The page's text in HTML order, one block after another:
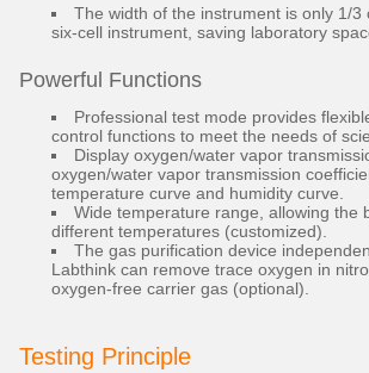
The width of the instrument is only 1/3
six-cell instrument, saving laboratory
Powerful Functions
Professional test mode provides
control functions to meet the needs of
Display oxygen/water vapor
oxygen/water vapor transmission
temperature curve and humidity curve.
Wide temperature range, allowing the
different temperatures (customized).
The gas purification device
Labthink can remove trace oxygen in
oxygen-free carrier gas (optional).
Testing Principle